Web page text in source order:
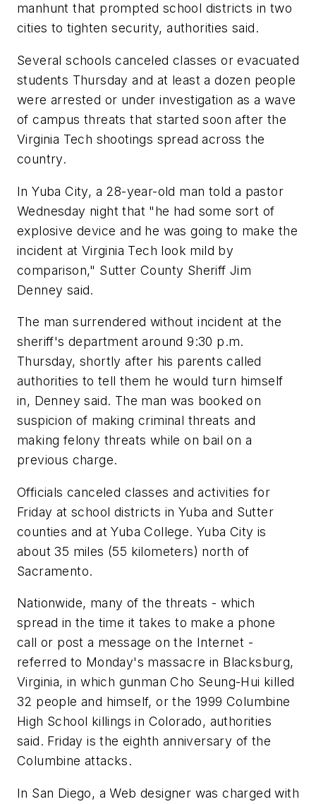
manhunt that prompted school districts in two
cities to tighten security, authorities said.
Several schools canceled classes or evacuated
students Thursday and at least a dozen people
were arrested or under investigation as a wave
of campus threats that started soon after the
Virginia Tech shootings spread across the
country.
In Yuba City, a 28-year-old man told a pastor
Wednesday night that "he had some sort of
explosive device and he was going to make the
incident at Virginia Tech look mild by
comparison," Sutter County Sheriff Jim
Denney said.
The man surrendered without incident at the
sheriff's department around 9:30 p.m.
Thursday, shortly after his parents called
authorities to tell them he would turn himself
in, Denney said. The man was booked on
suspicion of making criminal threats and
making felony threats while on bail on a
previous charge.
Officials canceled classes and activities for
Friday at school districts in Yuba and Sutter
counties and at Yuba College. Yuba City is
about 35 miles (55 kilometers) north of
Sacramento.
Nationwide, many of the threats - which
spread in the time it takes to make a phone
call or post a message on the Internet -
referred to Monday's massacre in Blacksburg,
Virginia, in which gunman Cho Seung-Hui killed
32 people and himself, or the 1999 Columbine
High School killings in Colorado, authorities
said. Friday is the eighth anniversary of the
Columbine attacks.
In San Diego, a Web designer was charged with